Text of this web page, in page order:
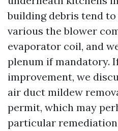
building debris tend
various the blower
evaporator coil, and
plenum if mandatory.
improvement, we
air duct mildew
permit, which may
particular